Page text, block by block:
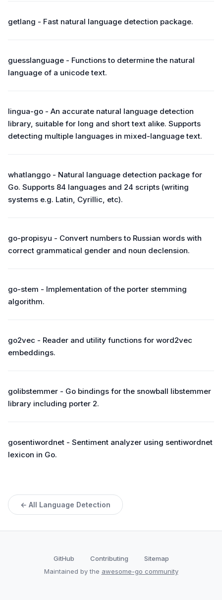
getlang - Fast natural language detection package.
guesslanguage - Functions to determine the natural
language of a unicode text.
lingua-go - An accurate natural language detection
library, suitable for long and short text alike. Supports
detecting multiple languages in mixed-language text.
whatlanggo - Natural language detection package for
Go. Supports 84 languages and 24 scripts (writing
systems e.g. Latin, Cyrillic, etc).
go-propisyu - Convert numbers to Russian words with
correct grammatical gender and noun declension.
go-stem - Implementation of the porter stemming
algorithm.
go2vec - Reader and utility functions for word2vec
embeddings.
golibstemmer - Go bindings for the snowball libstemmer
library including porter 2.
gosentiwordnet - Sentiment analyzer using sentiwordnet
lexicon in Go.
← All Language Detection
GitHub Contributing
Sitemap
Maintained by the awesome-go community